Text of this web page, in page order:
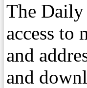
The Daily
access to
and
and